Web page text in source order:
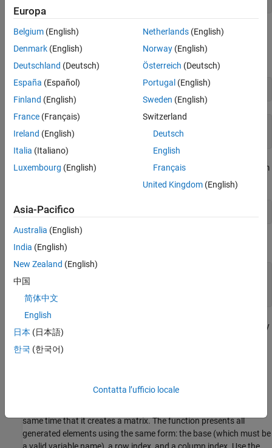
See Also
Since matrixAis circulant, the sum of elements over each row and
each column is the same. Find the sum of all the elements of the
sum(A(1,:))
a + b + c
To check if the sum of the elements of the first row equals the sum
of the elements of the second column, use the
isAlwaysfunction:
isAlways(sum(A(1,:)) == sum(A(:,2)))
The sums are equal:
  logical
   1
From this example, you can see that using symbolic objects is very
similar to using regular MATLAB
without having to define its elements in advance. In this case, the
same time that it creates a matrix. The function presents all
generated elements using the same form: the base (which must be
Europa
Belgium (English)
Denmark (English)
Deutschland (Deutsch)
España (Español)
Finland (English)
France (Français)
Ireland (English)
Italia (Italiano)
Luxembourg (English)
Netherlands(English)
Norway(English)
Österreich (Deutsch)
Portugal (English)
Sweden (English)
Switzerland
Deutsch
English
Français
United Kingdom(English)
Asia-Pacifico
Australia (English)
India (English)
New Zealand (English)
中国
简体中文
English
日本 (日本語)
한국 (한국어)
Contatta l’ufficio locale